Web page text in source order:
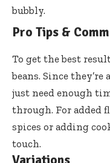
bubbly.
Pro Tips &
To get the best
beans. Since
just need enough
through. For added
spices or adding
touch.
Variations